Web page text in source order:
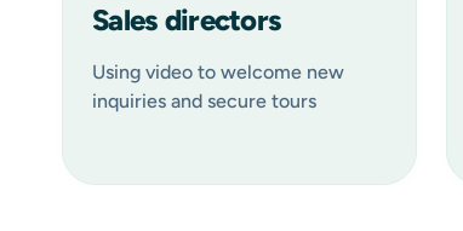
Sales directors
Using video to welcome new
inquiries and secure tours